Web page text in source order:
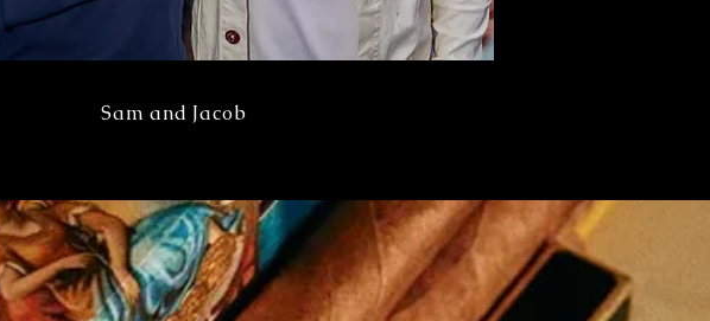
Sam and Jacob